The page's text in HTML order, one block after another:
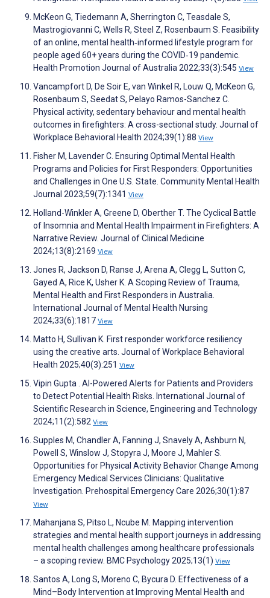
McKeon G, Tiedemann A, Sherrington C, Teasdale S,
Mastrogiovanni C, Wells R, Steel Z, Rosenbaum S. Feasibility
of an online, mental health‐informed lifestyle program for
people aged 60+ years during the COVID‐19 pandemic.
Health Promotion Journal of Australia 2022;33(3):545 View
Vancampfort D, De Soir E, van Winkel R, Louw Q, McKeon G,
Rosenbaum S, Seedat S, Pelayo Ramos-Sanchez C.
Physical activity, sedentary behaviour and mental health
outcomes in firefighters: A cross-sectional study. Journal of
Workplace Behavioral Health 2024;39(1):88 View
Fisher M, Lavender C. Ensuring Optimal Mental Health
Programs and Policies for First Responders: Opportunities
and Challenges in One U.S. State. Community Mental Health
Journal 2023;59(7):1341 View
Holland-Winkler A, Greene D, Oberther T. The Cyclical Battle
of Insomnia and Mental Health Impairment in Firefighters: A
Narrative Review. Journal of Clinical Medicine
2024;13(8):2169 View
Jones R, Jackson D, Ranse J, Arena A, Clegg L, Sutton C,
Gayed A, Rice K, Usher K. A Scoping Review of Trauma,
Mental Health and First Responders in Australia.
International Journal of Mental Health Nursing
2024;33(6):1817 View
Matto H, Sullivan K. First responder workforce resiliency
using the creative arts. Journal of Workplace Behavioral
Health 2025;40(3):251 View
Vipin Gupta . AI-Powered Alerts for Patients and Providers
to Detect Potential Health Risks. International Journal of
Scientific Research in Science, Engineering and Technology
2024;11(2):582 View
Supples M, Chandler A, Fanning J, Snavely A, Ashburn N,
Powell S, Winslow J, Stopyra J, Moore J, Mahler S.
Opportunities for Physical Activity Behavior Change Among
Emergency Medical Services Clinicians: Qualitative
Investigation. Prehospital Emergency Care 2026;30(1):87
View
Mahanjana S, Pitso L, Ncube M. Mapping intervention
strategies and mental health support journeys in addressing
mental health challenges among healthcare professionals
– a scoping review. BMC Psychology 2025;13(1) View
Santos A, Long S, Moreno C, Bycura D. Effectiveness of a
Mind–Body Intervention at Improving Mental Health and